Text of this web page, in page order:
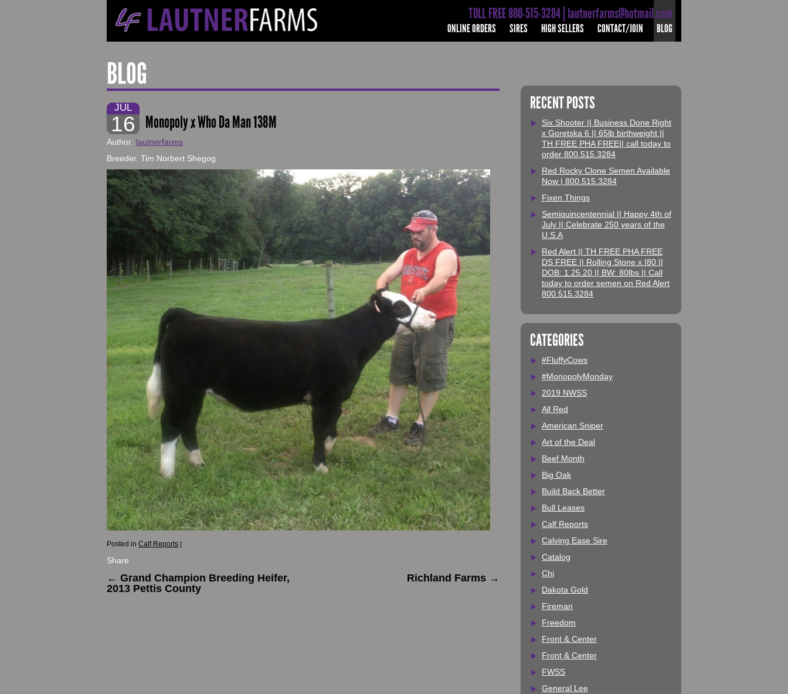
TOLL FREE 800-515-3284 | lautnerfarms@hotmail.com
ONLINE ORDERS SIRES HIGH SELLERS CONTACT/JOIN BLOG
BLOG
JUL
16 Monopoly x Who Da Man 138M
Author: lautnerfarms
Breeder. Tim Norbert Shegog
Posted in Calf Reports |
Share
← Grand Champion Breeding Heifer,
2013 Pettis County
Richland Farms →
RECENT POSTS
Six Shooter || Business Done Right
x Goretska 6 || 65lb birthweight ||
TH FREE PHA FREE|| call today to
order 800.515.3284
Red Rocky Clone Semen Available
Now | 800.515.3284
Fixen Things
Semiquincentennial || Happy 4th of
July || Celebrate 250 years of the
U.S.A
Red Alert || TH FREE PHA FREE
DS FREE || Rolling Stone x I80 ||
DOB: 1.25.20 || BW: 80lbs || Call
today to order semen on Red Alert
800.515.3284
CATEGORIES
#FluffyCows
#MonopolyMonday
2019 NWSS
All Red
American Sniper
Art of the Deal
Beef Month
Big Oak
Build Back Better
Bull Leases
Calf Reports
Calving Ease Sire
Catalog
Chi
Dakota Gold
Fireman
Freedom
Front & Center
Front & Center
FWSS
General Lee